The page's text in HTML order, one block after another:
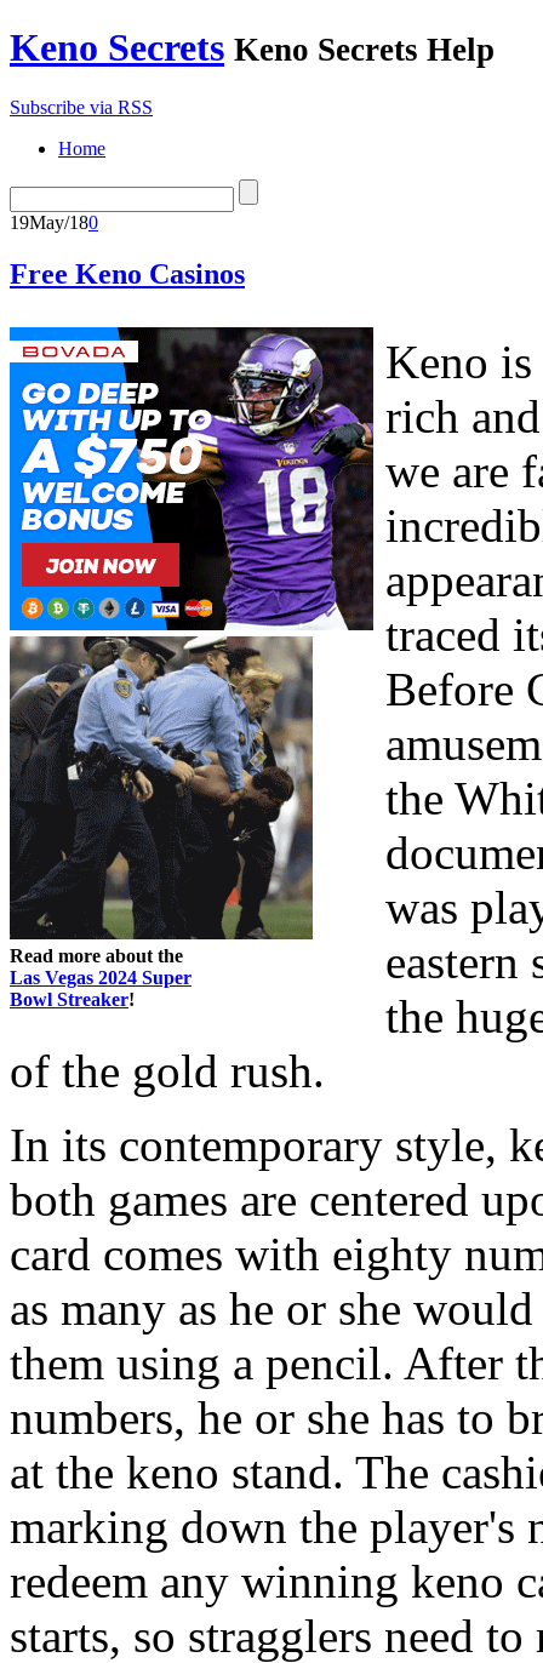
Keno Secrets Keno Secrets Help
Subscribe via RSS
Home
19May/180
Free Keno Casinos
Read more about the
Las Vegas 2024 Super
Bowl Streaker!
Keno is
rich
we are
traced
Before
the
was
eastern
the
of the gold rush.
In its contemporary style,
both games are centered
card comes with eighty
as many as he or she
them using a pencil. After
numbers, he or she has to
at the keno stand. The
marking down the player's
redeem any winning keno
starts, so stragglers need